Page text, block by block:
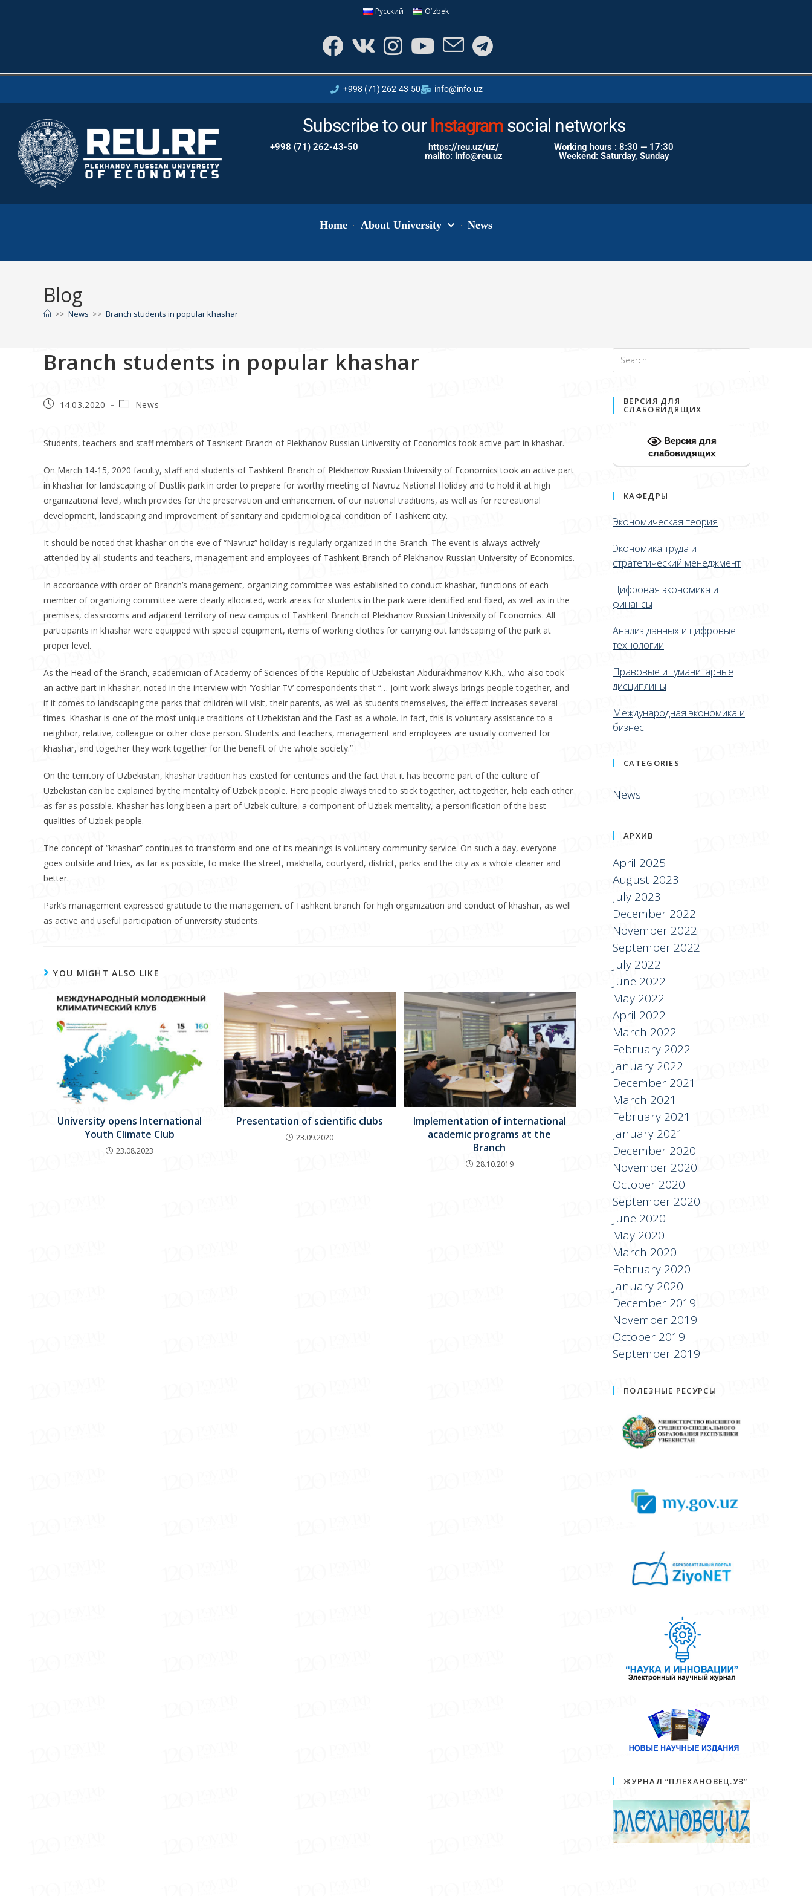
Русский Oʻzbek
+998 (71) 262-43-50 info@info.uz
Subscribe to our Instagram
Youtube social networks
+998 (71) 262-43-50
https://reu.uz/uz/
mailto: info@reu.uz
Working hours : 8:30 — 17:30
Weekend: Saturday, Sunday
Home About University News
Blog
>> News >> Branch students in popular khashar
Branch students in popular khashar
14.03.2020 News
Students, teachers and staff members of Tashkent Branch of Plekhanov Russian University of Economics took active part in khashar.
On March 14-15, 2020 faculty, staff and students of Tashkent Branch of Plekhanov Russian University of Economics took an active part
in khashar for landscaping of Dustlik park in order to prepare for worthy meeting of Navruz National Holiday and to hold it at high
organizational level, which provides for the preservation and enhancement of our national traditions, as well as for recreational
development, landscaping and improvement of sanitary and epidemiological condition of Tashkent city.
It should be noted that khashar on the eve of “Navruz” holiday is regularly organized in the Branch. The event is always actively
attended by all students and teachers, management and employees of Tashkent Branch of Plekhanov Russian University of Economics.
In accordance with order of Branch’s management, organizing committee was established to conduct khashar, functions of each
member of organizing committee were clearly allocated, work areas for students in the park were identified and fixed, as well as in the
premises, classrooms and adjacent territory of new campus of Tashkent Branch of Plekhanov Russian University of Economics. All
participants in khashar were equipped with special equipment, items of working clothes for carrying out landscaping of the park at
proper level.
As the Head of the Branch, academician of Academy of Sciences of the Republic of Uzbekistan Abdurakhmanov K.Kh., who also took
an active part in khashar, noted in the interview with ‘Yoshlar TV’ correspondents that “… joint work always brings people together, and
if it comes to landscaping the parks that children will visit, their parents, as well as students themselves, the effect increases several
times. Khashar is one of the most unique traditions of Uzbekistan and the East as a whole. In fact, this is voluntary assistance to a
neighbor, relative, colleague or other close person. Students and teachers, management and employees are usually convened for
khashar, and together they work together for the benefit of the whole society.”
On the territory of Uzbekistan, khashar tradition has existed for centuries and the fact that it has become part of the culture of
Uzbekistan can be explained by the mentality of Uzbek people. Here people always tried to stick together, act together, help each other
as far as possible. Khashar has long been a part of Uzbek culture, a component of Uzbek mentality, a personification of the best
qualities of Uzbek people.
The concept of “khashar” continues to transform and one of its meanings is voluntary community service. On such a day, everyone
goes outside and tries, as far as possible, to make the street, makhalla, courtyard, district, parks and the city as a whole cleaner and
better.
Park’s management expressed gratitude to the management of Tashkent branch for high organization and conduct of khashar, as well
as active and useful participation of university students.
YOU MIGHT ALSO LIKE
University opens International
Youth Climate Club
23.08.2023
Presentation of scientific clubs
23.09.2020
Implementation of international
academic programs at the
Branch
28.10.2019
ВЕРСИЯ ДЛЯ
СЛАБОВИДЯЩИХ
Версия для
слабовидящих
КАФЕДРЫ
Экономическая теория
Экономика труда и
стратегический менеджмент
Цифровая экономика и
финансы
Анализ данных и цифровые
технологии
Правовые и гуманитарные
дисциплины
Международная экономика и
бизнес
CATEGORIES
News
АРХИВ
April 2025
August 2023
July 2023
December 2022
November 2022
September 2022
July 2022
June 2022
May 2022
April 2022
March 2022
February 2022
January 2022
December 2021
March 2021
February 2021
January 2021
December 2020
November 2020
October 2020
September 2020
June 2020
May 2020
March 2020
February 2020
January 2020
December 2019
November 2019
October 2019
September 2019
ПОЛЕЗНЫЕ РЕСУРСЫ
ЖУРНАЛ “ПЛЕХАНОВЕЦ.УЗ”